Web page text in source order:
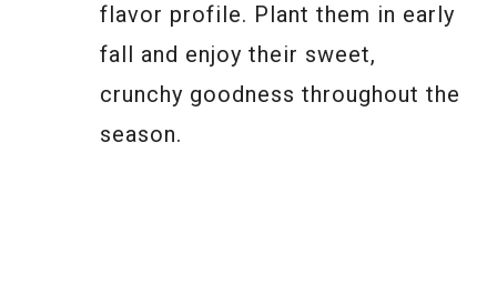
flavor profile. Plant them in early
fall and enjoy their sweet,
crunchy goodness throughout the
season.